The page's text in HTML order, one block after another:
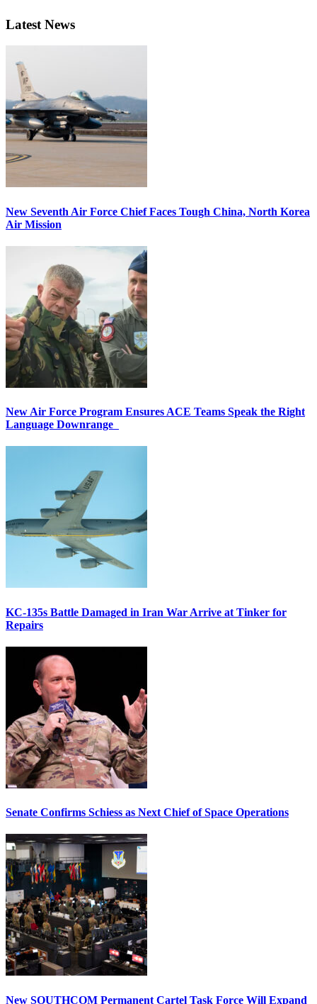
Latest News
New Seventh Air Force Chief Faces Tough China, North Korea
Air Mission
New Air Force Program Ensures ACE Teams Speak the Right
Language Downrange
KC-135s Battle Damaged in Iran War Arrive at Tinker for
Repairs
Senate Confirms Schiess as Next Chief of Space Operations
New SOUTHCOM Permanent Cartel Task Force Will Expand